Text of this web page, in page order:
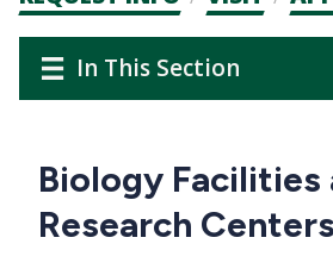
CTAs
Main
navigation
Main
navigation
In This Section
Biology Facilities
Research Centers